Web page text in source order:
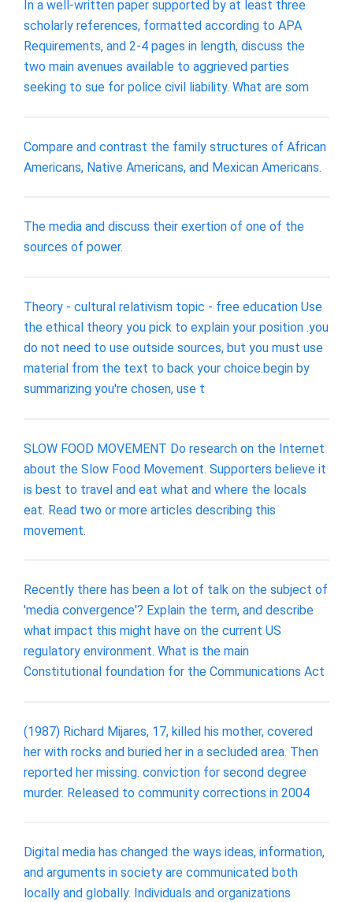
In a well-written paper supported by at least three
scholarly references, formatted according to APA
Requirements, and 2-4 pages in length, discuss the
two main avenues available to aggrieved parties
seeking to sue for police civil liability. What are som
Compare and contrast the family structures of African
Americans, Native Americans, and Mexican Americans.
The media and discuss their exertion of one of the
sources of power.
Theory - cultural relativism topic - free education Use
the ethical theory you pick to explain your position .you
do not need to use outside sources, but you must use
material from the text to back your choice.begin by
summarizing you're chosen, use t
SLOW FOOD MOVEMENT Do research on the Internet
about the Slow Food Movement. Supporters believe it
is best to travel and eat what and where the locals
eat. Read two or more articles describing this
movement.
Recently there has been a lot of talk on the subject of
'media convergence'? Explain the term, and describe
what impact this might have on the current US
regulatory environment. What is the main
Constitutional foundation for the Communications Act
(1987) Richard Mijares, 17, killed his mother, covered
her with rocks and buried her in a secluded area. Then
reported her missing. conviction for second degree
murder. Released to community corrections in 2004
Digital media has changed the ways ideas, information,
and arguments in society are communicated both
locally and globally. Individuals and organizations